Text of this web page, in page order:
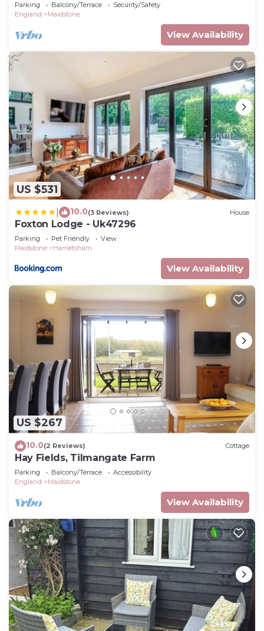
Parking Balcony/Terrace
Security/Safety
England
Maidstone
View Availability
US $531
10.0(3 Reviews) House
Foxton Lodge - Uk47296
Parking Pet Friendly
View
Maidstone
Harrietsham
View Availability
US $267
10.0(2 Reviews) Cottage
Hay Fields, Tilmangate Farm
Parking Balcony/Terrace
Accessibility
England
Maidstone
View Availability